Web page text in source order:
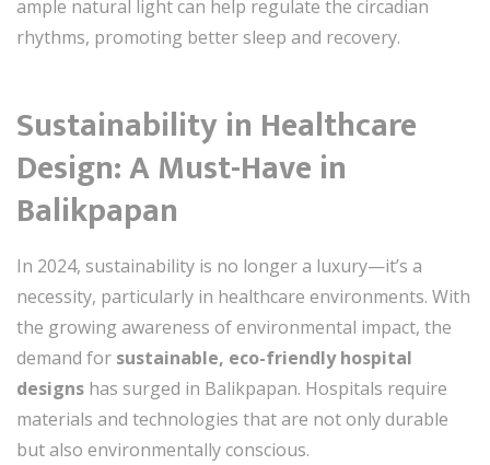
ample natural light can help regulate the circadian
rhythms, promoting better sleep and recovery.
Sustainability in Healthcare
Design: A Must-Have in
Balikpapan
In 2024, sustainability is no longer a luxury—it’s a
necessity, particularly in healthcare environments. With
the growing awareness of environmental impact, the
demand for sustainable, eco-friendly hospital
designs has surged in Balikpapan. Hospitals require
materials and technologies that are not only durable
but also environmentally conscious.